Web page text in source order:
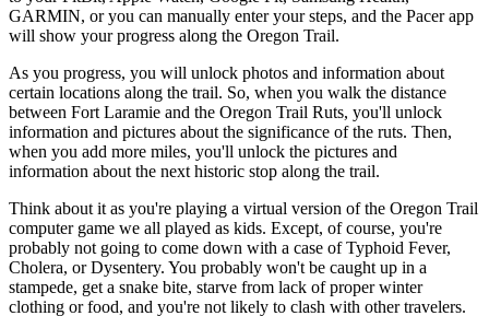
GARMIN, or you can manually enter your steps, and the Pacer app
will show your progress along the Oregon Trail.
As you progress, you will unlock photos and information about
certain locations along the trail. So, when you walk the distance
between Fort Laramie and the Oregon Trail Ruts, you'll unlock
information and pictures about the significance of the ruts. Then,
when you add more miles, you'll unlock the pictures and
information about the next historic stop along the trail.
Think about it as you're playing a virtual version of the Oregon Trail
computer game we all played as kids. Except, of course, you're
probably not going to come down with a case of Typhoid Fever,
Cholera, or Dysentery. You probably won't be caught up in a
stampede, get a snake bite, starve from lack of proper winter
clothing or food, and you're not likely to clash with other travelers.